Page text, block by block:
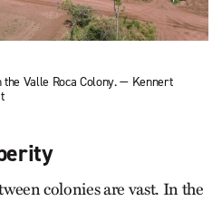
Valle Roca Colony. — Kennert
colonies are vast. In the